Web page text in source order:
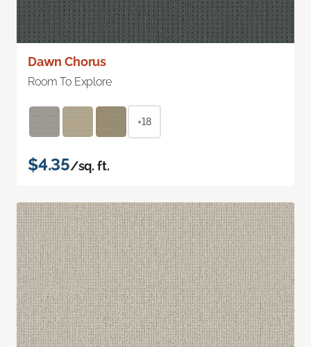
Dawn Chorus
Room To Explore
+18
$4.35/sq. ft.